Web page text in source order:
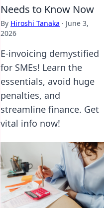
Needs to Know Now
By Hiroshi Tanaka · June 3,
2026
E-invoicing demystified
for SMEs! Learn the
essentials, avoid huge
penalties, and
streamline finance. Get
vital info now!